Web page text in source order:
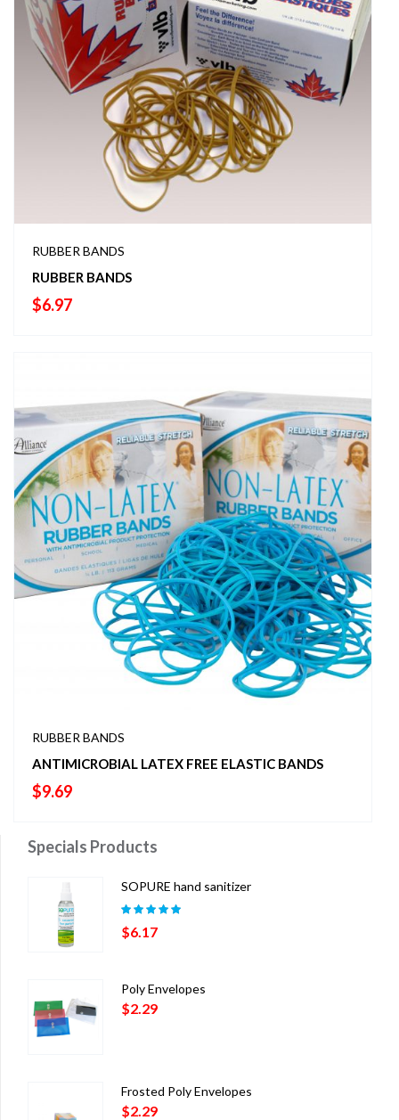
RUBBER BANDS
RUBBER BANDS
$6.97
RUBBER BANDS
ANTIMICROBIAL LATEX FREE ELASTIC BANDS
$9.69
Specials Products
SOPURE hand sanitizer
Rated 5.00
of 5
$6.17
Poly Envelopes
$2.29
Frosted Poly Envelopes
$2.29